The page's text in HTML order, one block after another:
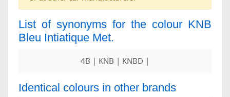
List of synonyms for the colour KNB
Bleu Intiatique Met.
4B | KNB | KNBD |
Identical colours in other brands